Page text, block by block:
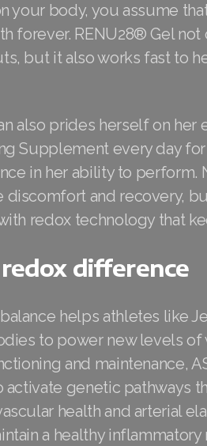
your body, you assume
forever. RENU28® Gel
but it also works fast to
also prides herself on her
Supplement every day
in her ability to perform.
discomfort and recovery,
redox technology that
difference
helps athletes like
to power new levels of
and maintenance,
activate genetic pathways
health and arterial
a healthy